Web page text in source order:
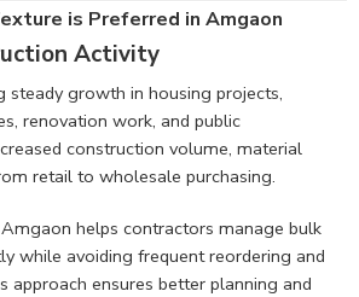
is Preferred in Amgaon
Activity
steady growth in housing projects,
renovation work, and public
construction volume, material
retail to wholesale purchasing.
helps contractors manage bulk
while avoiding frequent reordering and
approach ensures better planning and